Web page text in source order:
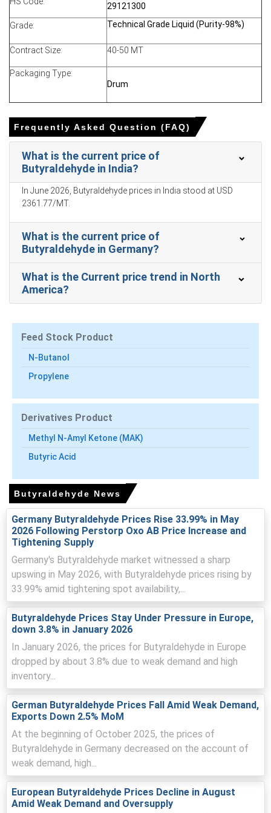
supplier confidence, while subdued downstream demand
Why did the price of Butyraldehyde change in March 2026 in
Butyraldehyde production expenses and supported
firmer supplier pricing.
Geopolitical tensions and freight disruptions elevated
transportation and insurance costs, tightening regional
supply flexibility.
Moderate downstream demand and comfortable
elevated production cost pressures.
Butyraldehyde Prices in APAC
quarter-over-quarter, driven by tighter feedstock
availability.
The average Butyraldehyde price for the quarter was
conditions.
Butyraldehyde Spot Price firmed on tight exports and
higher freight, tightening prompt market physical offers.
Butyraldehyde Production Cost Trend rose as propylene
producer margins.
Butyraldehyde Demand Outlook stayed mixed;
automotive coatings supported volumes while
construction-linked demand remained subdued
temporarily.
Butyraldehyde Price Forecast suggests near-term
firmness, with potential intermittent easing as freight
and inventories normalize.
Butyraldehyde Price Index volatility reflected geopolitical
shocks, prompting cautious buying and spot
procurement by traders.
Low inventories and reduced export availability forced
Indian buyers to secure cargoes early, supporting offers.
Why did the price of Butyraldehyde change in March 2026 in
APAC?
Escalating geopolitical tensions pushed crude higher,
elevating feedstock costs and sharply raising regional
import parity.
Rising freight and insurance premiums increased landed
effective supply.
29121300
Grade:
Technical Grade Liquid (Purity-98%)
Contract Size: 40-50 MT
Packaging Type:
Drum
Frequently Asked Question (FAQ)
What is the current price of
Butyraldehyde in India?
In June 2026, Butyraldehyde prices in India stood at USD
2361.77/MT.
What is the current price of
Butyraldehyde in Germany?
What is the Current price trend in North
America?
Feed Stock Product
N-Butanol
Propylene
Derivatives Product
Methyl N-Amyl Ketone (MAK)
Butyric Acid
Butyraldehyde News
Germany Butyraldehyde Prices Rise 33.99% in May
2026 Following Perstorp Oxo AB Price Increase and
Tightening Supply
Germany's Butyraldehyde market witnessed a sharp
upswing in May 2026, with Butyraldehyde prices rising by
33.99% amid tightening spot availability,...
Butyraldehyde Prices Stay Under Pressure in Europe,
down 3.8% in January 2026
In January 2026, the prices for Butyraldehyde in Europe
dropped by about 3.8% due to weak demand and high
inventory...
German Butyraldehyde Prices Fall Amid Weak Demand,
Exports Down 2.5% MoM
At the beginning of October 2025, the prices of
Butyraldehyde in Germany decreased on the account of
weak demand, high...
European Butyraldehyde Prices Decline in August
Amid Weak Demand and Oversupply